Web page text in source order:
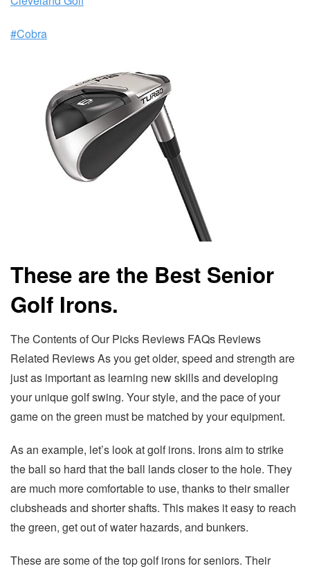
#Cobra
These are the Best Senior
Golf Irons.
The Contents of Our Picks Reviews FAQs Reviews
Related Reviews As you get older, speed and strength are
just as important as learning new skills and developing
your unique golf swing. Your style, and the pace of your
game on the green must be matched by your equipment.
As an example, let’s look at golf irons. Irons aim to strike
the ball so hard that the ball lands closer to the hole. They
are much more comfortable to use, thanks to their smaller
clubsheads and shorter shafts. This makes it easy to reach
the green, get out of water hazards, and bunkers.
These are some of the top golf irons for seniors. Their